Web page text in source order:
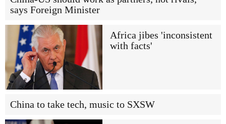
says Foreign Minister
Africa jibes 'inconsistent
with facts'
China to take tech, music to SXSW